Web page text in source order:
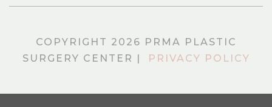
COPYRIGHT 2026 PRMA PLASTIC
SURGERY CENTER |
PRIVACY POLICY